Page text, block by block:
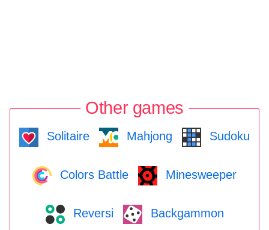
Other games
Solitaire Mahjong Sudoku
Colors Battle Minesweeper
Reversi Backgammon